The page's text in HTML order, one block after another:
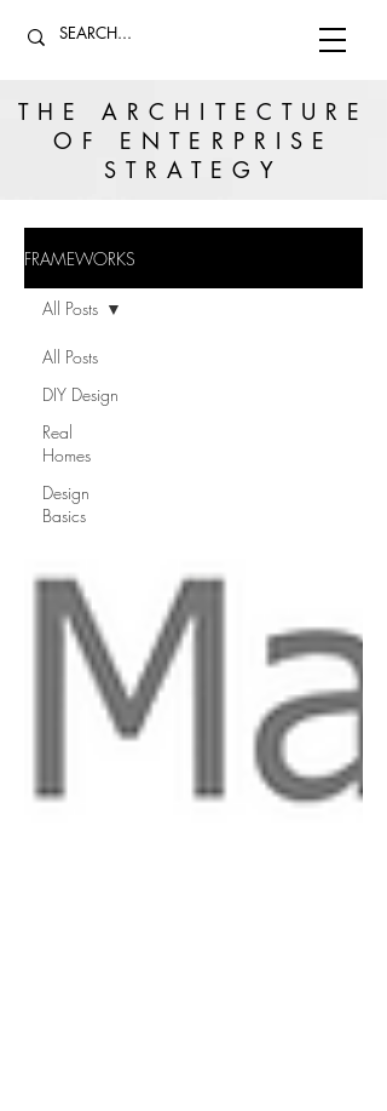
THE ARCHITECTURE
OF ENTERPRISE
STRATEGY
FRAMEWORKS
All Posts
DIY Design
Real
Homes
Design
Basics
All Posts